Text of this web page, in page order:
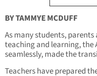
BY TAMMYE MCDUFF
As many students,
teaching and learning, the
seamlessly, made the
Teachers have prepared